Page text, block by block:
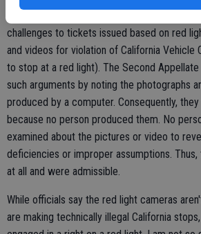
challenges to tickets issued based on red
and videos for violation of California Vehicle
to stop at a red light). The Second
such arguments by noting the photographs
produced by a computer. Consequently,
because no person produced them. No
examined about the pictures or video to
deficiencies or improper assumptions.
at all and were admissible.
While officials say the red light cameras
are making technically illegal California